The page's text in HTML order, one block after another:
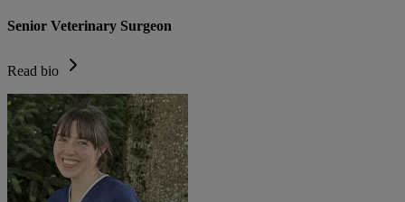
Senior Veterinary Surgeon
Read bio